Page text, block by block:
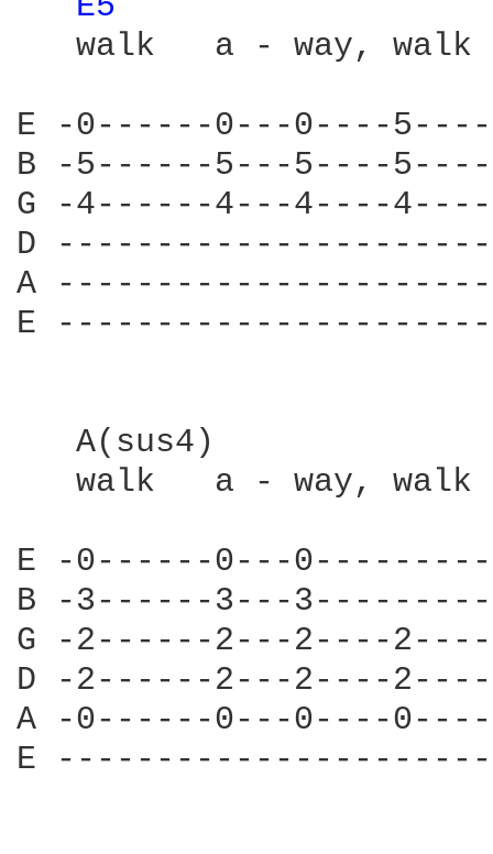
walk   a - way, walk
E -0------0---0----
B -5------5---5----
G -4------4---4----
D
A
E
   A(sus4)
walk   a - way, walk
E -0------0---
B -3------3---
G -2------2---2----
D -2------2---2----
A -0------0---0----
E